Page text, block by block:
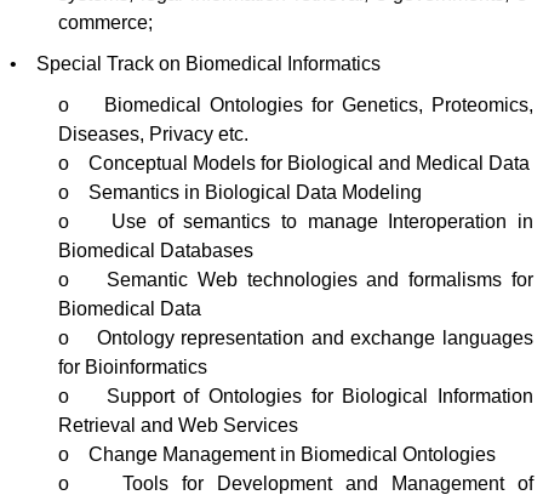
commerce;
• Special Track on Biomedical Informatics
o Biomedical Ontologiesfor Genetics, Proteomics,
Diseases, Privacy etc.
o Conceptual Models for Biological and Medical Data
o Semantics in Biological Data Modeling
o Use of semantics to manage
Interoperation in
Biomedical Databases
o Semantic Web technologies and formalisms for
Biomedical Data
o Ontology representation and exchange languages
for Bioinformatics
o Support of Ontologies for Biological Information
Retrieval and Web Services
o Change Management in Biomedical Ontologies
o Tools for Development and Management of